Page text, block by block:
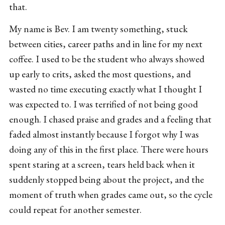
that.
My name is Bev. I am twenty something, stuck
between cities, career paths and in line for my next
coffee. I used to be the student who always showed
up early to crits, asked the most questions, and
wasted no time executing exactly what I thought I
was expected to. I was terrified of not being good
enough. I chased praise and grades and a feeling that
faded almost instantly because I forgot why I was
doing any of this in the first place. There were hours
spent staring at a screen, tears held back when it
suddenly stopped being about the project, and the
moment of truth when grades came out, so the cycle
could repeat for another semester.